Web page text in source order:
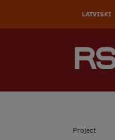
LATVISKI
Project